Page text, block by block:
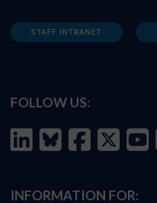
STAFF INTRANET
FOLLOW US:
INFORMATION FOR: